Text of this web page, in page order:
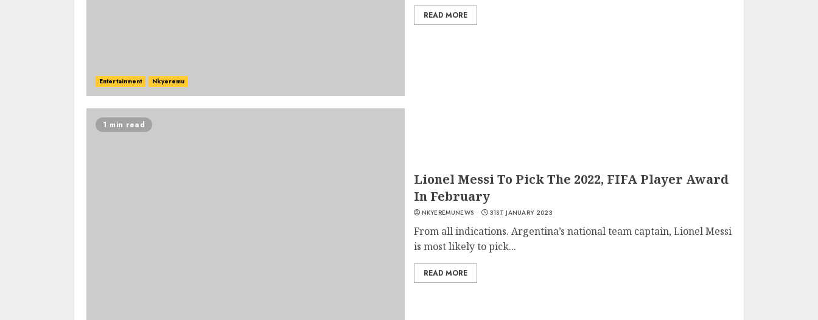
Entertainment Nkyeremu
READ MORE
1 min read
Lionel Messi To Pick The 2022, FIFA Player Award
In February
NKYEREMUNEWS 31ST JANUARY 2023
From all indications. Argentina’s national team captain, Lionel Messi
is most likely to pick...
READ MORE